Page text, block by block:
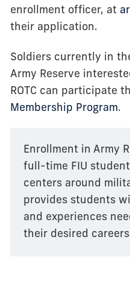
enrollment officer, at
their application.
Soldiers currently in
Army Reserve
ROTC can participate
Membership Program.
Enrollment in Army
full-time FIU
centers around
provides students
and experiences
their desired